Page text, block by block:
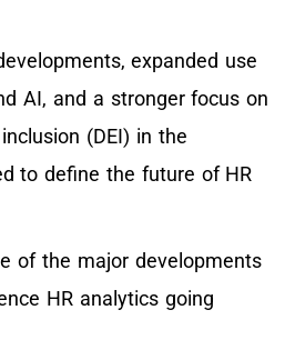
expanded use
AI, and a stronger focus on
(DEI) in the
to define the future of HR
of the major developments
HR analytics going